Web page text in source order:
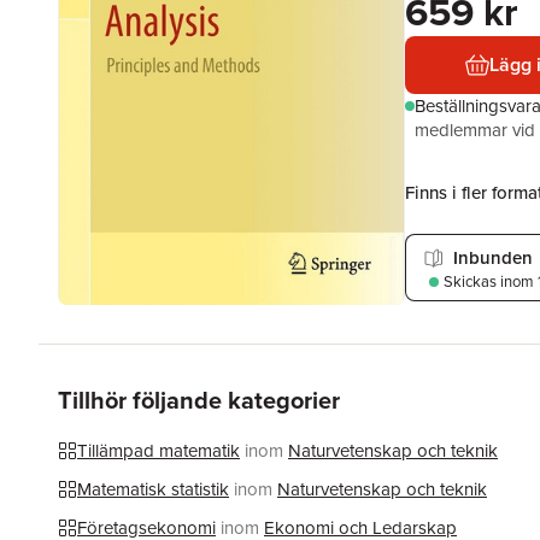
659 kr
Lägg
medlemmar
Finns i fler
Inbunden
Skickas inom
Tillhör följande kategorier
Tillämpad matematik inom Naturvetenskap och teknik
Matematisk statistik inom Naturvetenskap och teknik
Företagsekonomi inom Ekonomi och Ledarskap